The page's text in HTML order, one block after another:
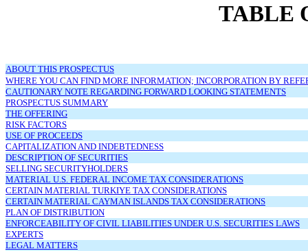
TABLE
ABOUT THIS PROSPECTUS
WHERE YOU CAN FIND MORE INFORMATION; INCORPORATION BY
CAUTIONARY NOTE REGARDING FORWARD LOOKING STATEMENTS
PROSPECTUS SUMMARY
THE OFFERING
RISK FACTORS
USE OF PROCEEDS
CAPITALIZATION AND INDEBTEDNESS
DESCRIPTION OF SECURITIES
SELLING SECURITYHOLDERS
MATERIAL U.S. FEDERAL INCOME TAX CONSIDERATIONS
CERTAIN MATERIAL TURKIYE TAX CONSIDERATIONS
CERTAIN MATERIAL CAYMAN ISLANDS TAX CONSIDERATIONS
PLAN OF DISTRIBUTION
ENFORCEABILITY OF CIVIL LIABILITIES UNDER U.S. SECURITIES LAWS
EXPERTS
LEGAL MATTERS